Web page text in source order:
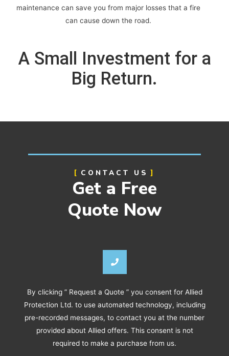
maintenance can save you from major losses that a fire
can cause down the road.
A Small Investment for a
Big Return.
CONTACT US
Get a Free
Quote Now
By clicking ” Request a Quote ” you consent for Allied
Protection Ltd. to use automated technology, including
pre-recorded messages, to contact you at the number
provided about Allied offers. This consent is not
required to make a purchase from us.